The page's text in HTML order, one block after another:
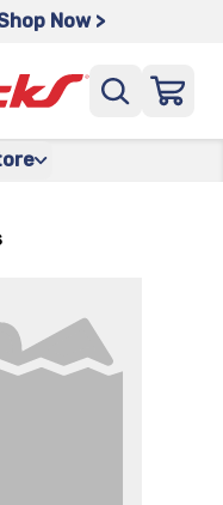
Now >